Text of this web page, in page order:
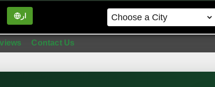
ار
Contact Us